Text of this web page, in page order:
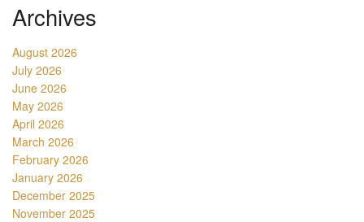
Archives
August 2026
July 2026
June 2026
May 2026
April 2026
March 2026
February 2026
January 2026
December 2025
November 2025